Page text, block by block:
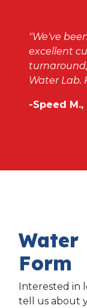
"We've
excellent
Water Lab.
-Speed
Form
Interested in
tell us about